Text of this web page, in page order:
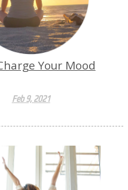
Your Mood
Feb 9, 2021